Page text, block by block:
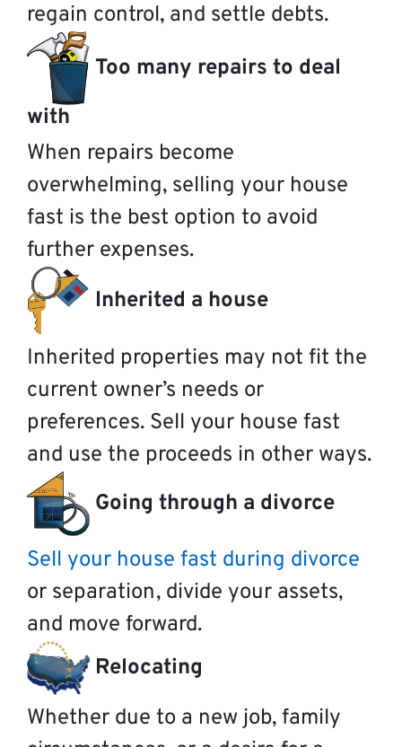
regain control, and settle debts.
Too many repairs to deal
with
When repairs become
overwhelming, selling your house
fast is the best option to avoid
further expenses.
Inherited a house
Inherited properties may not fit the
current owner’s needs or
preferences. Sell your house fast
and use the proceeds in other ways.
Going through a divorce
Sell your house fast during divorce
or separation, divide your assets,
and move forward.
Relocating
Whether due to a new job, family